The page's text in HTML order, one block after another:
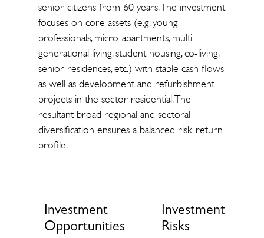
senior citizens from 60 years. The investment
focuses on core assets (e.g. young
professionals, micro-apartments, multi-
generational living, student housing, co-living,
senior residences, etc.) with stable cash flows
as well as development and refurbishment
projects in the sector residential. The
resultant broad regional and sectoral
diversification ensures a balanced risk-return
profile.
Investment
Opportunities
Investment
Risks